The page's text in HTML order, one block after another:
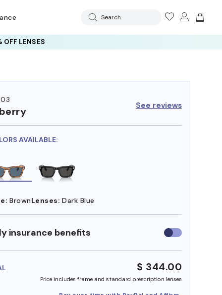
Search
LENSES
See reviews
AVAILABLE:
BrownLenses: Dark Blue
insurance benefits Use
insurance
$ 344.00
Price includes frame and standard prescription lenses